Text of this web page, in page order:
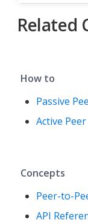
Related
How to
Passive
Active Peer
Concepts
Peer-to-
API